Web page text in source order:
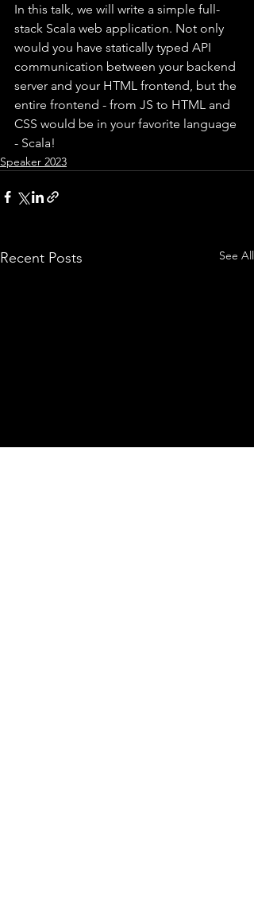
In this talk, we will write a simple full-
stack Scala web application. Not only
would you have statically typed API
communication between your backend
server and your HTML frontend, but the
entire frontend - from JS to HTML and
CSS would be in your favorite language
- Scala!
Speaker 2023
Recent Posts See All